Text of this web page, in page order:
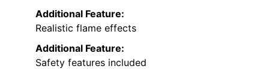
Additional Feature:
Realistic flame effects
Additional Feature:
Safety features included